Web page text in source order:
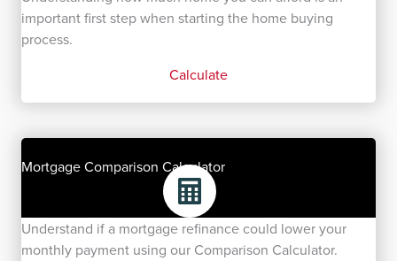
important first step when starting the home buying
process.
Calculate
Mortgage Comparison Calculator
Understand if a mortgage refinance could lower your
monthly payment using our Comparison Calculator.